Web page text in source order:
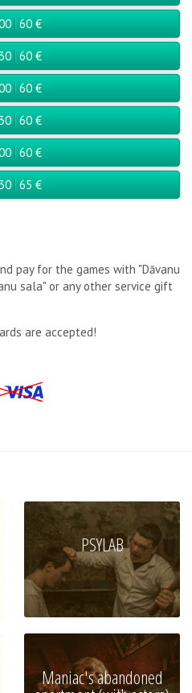
60 €
60 €
60 €
60 €
60 €
65 €
pay for the games with "Dāvanu
sala" or any other service gift
are accepted!
PSYLAB
Maniac's abandoned